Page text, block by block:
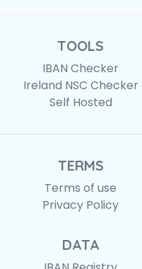
TOOLS
IBAN Checker
Ireland NSC Checker
Self Hosted
TERMS
Terms of use
Privacy Policy
DATA